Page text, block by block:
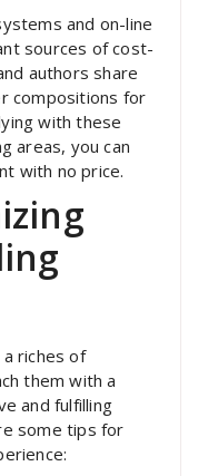
and on-line
sources of cost-
authors share
compositions for
with these
areas, you can
with no price.
riches of
them with a
and fulfilling
some tips for